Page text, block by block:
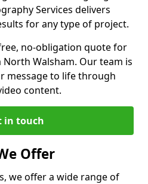
Services delivers
for any type of project.
no-obligation quote for
Walsham. Our team is
message to life through
content.
in touch
Offer
we offer a wide range of